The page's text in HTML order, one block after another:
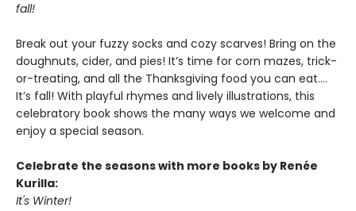
fall!
Break out your fuzzy socks and cozy scarves! Bring on the
doughnuts, cider, and pies! It’s time for corn mazes, trick-
or-treating, and all the Thanksgiving food you can eat.…
It’s fall! With playful rhymes and lively illustrations, this
celebratory book shows the many ways we welcome and
enjoy a special season.
Celebrate the seasons with more books by Renée
Kurilla:
It's Winter!